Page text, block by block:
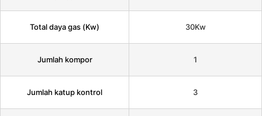
Total daya gas (Kw) 30Kw
Jumlah kompor 1
Jumlah katup kontrol 3